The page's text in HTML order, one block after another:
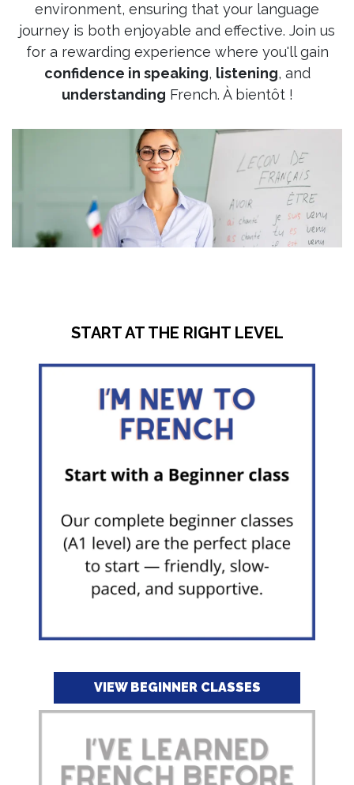
environment, ensuring that your language
journey is both enjoyable and effective. Join us
for a rewarding experience where you'll gain
confidence in speaking, listening, and
understanding French. À bientôt !
START AT THE RIGHT LEVEL
VIEW BEGINNER CLASSES